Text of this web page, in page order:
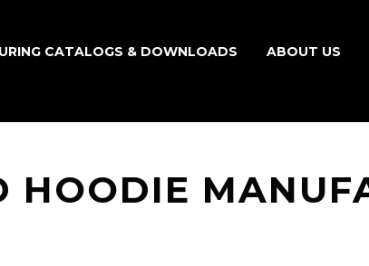
CATALOGS & DOWNLOADS ABOUT US
HOODIE